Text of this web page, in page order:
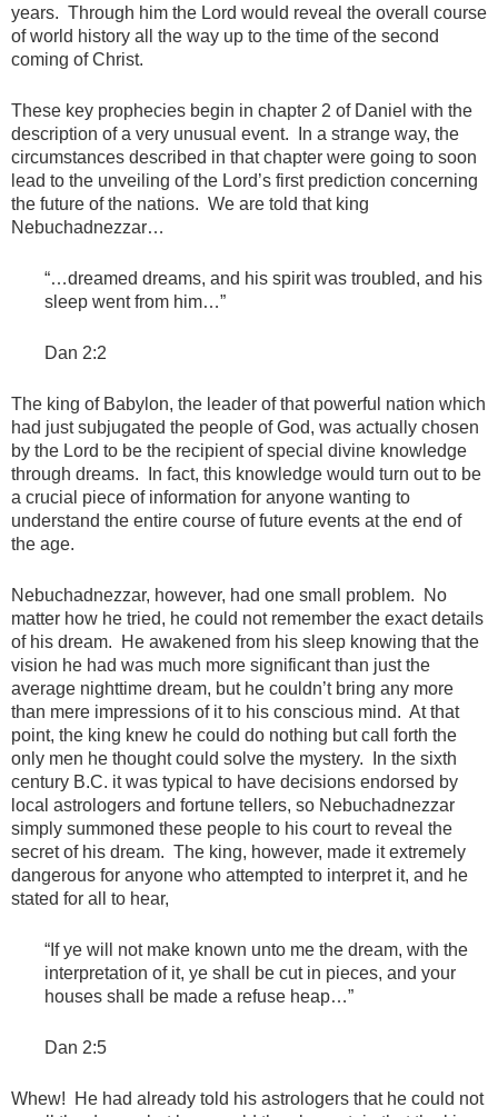
years. Through him the Lord would reveal the overall course
of world history all the way up to the time of the second
coming of Christ.
These key prophecies begin in chapter 2 of Daniel with the
description of a very unusual event. In a strange way, the
circumstances described in that chapter were going to soon
lead to the unveiling of the Lord’s first prediction concerning
the future of the nations. We are told that king
Nebuchadnezzar…
“…dreamed dreams, and his spirit was troubled, and his
sleep went from him…”
Dan 2:2
The king of Babylon, the leader of that powerful nation which
had just subjugated the people of God, was actually chosen
by the Lord to be the recipient of special divine knowledge
through dreams. In fact, this knowledge would turn out to be
a crucial piece of information for anyone wanting to
understand the entire course of future events at the end of
the age.
Nebuchadnezzar, however, had one small problem. No
matter how he tried, he could not remember the exact details
of his dream. He awakened from his sleep knowing that the
vision he had was much more significant than just the
average nighttime dream, but he couldn’t bring any more
than mere impressions of it to his conscious mind. At that
point, the king knew he could do nothing but call forth the
only men he thought could solve the mystery. In the sixth
century B.C. it was typical to have decisions endorsed by
local astrologers and fortune tellers, so Nebuchadnezzar
simply summoned these people to his court to reveal the
secret of his dream. The king, however, made it extremely
dangerous for anyone who attempted to interpret it, and he
stated for all to hear,
“If ye will not make known unto me the dream, with the
interpretation of it, ye shall be cut in pieces, and your
houses shall be made a refuse heap…”
Dan 2:5
Whew! He had already told his astrologers that he could not